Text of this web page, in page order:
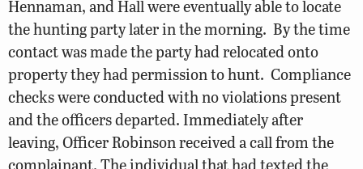
Hennaman, and Hall were eventually able to locate
the hunting party later in the morning. By the time
contact was made the party had relocated onto
property they had permission to hunt. Compliance
checks were conducted with no violations present
and the officers departed. Immediately after
leaving, Officer Robinson received a call from the